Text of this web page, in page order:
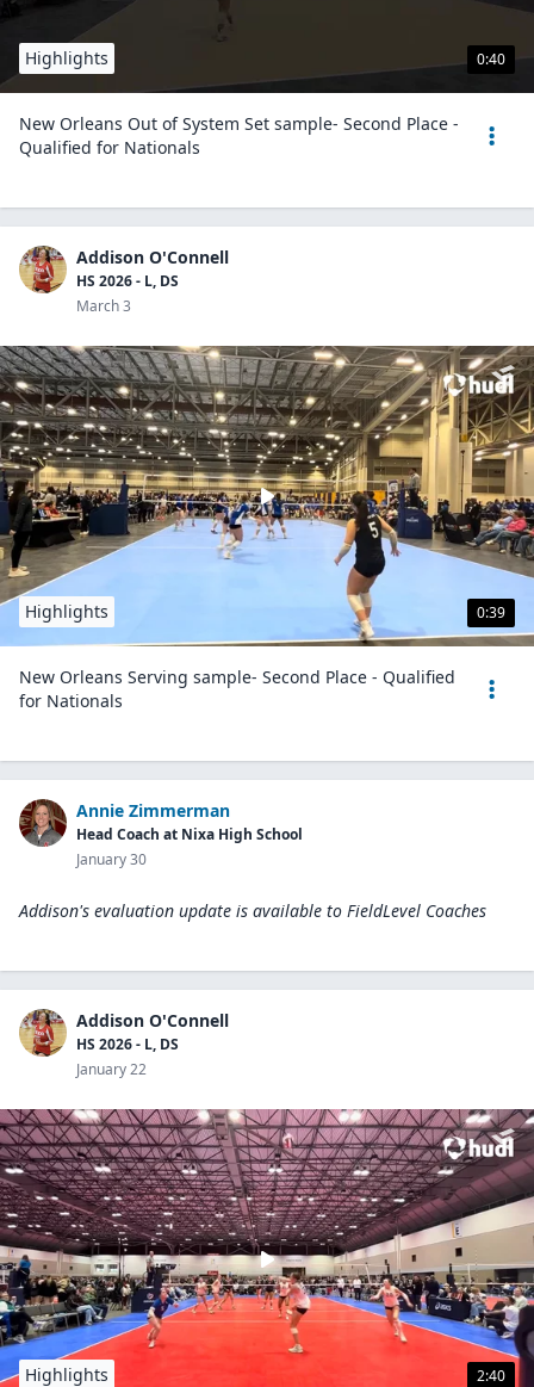
0:40
Highlights
New Orleans Out of System Set sample- Second Place -
Qualified for Nationals
Addison O'Connell
HS 2026 - L, DS
March 3
0:39
Highlights
New Orleans Serving sample- Second Place - Qualified
for Nationals
Annie Zimmerman
Head Coach at Nixa High School
January 30
Addison's evaluation update is available to FieldLevel Coaches
Addison O'Connell
HS 2026 - L, DS
January 22
2:40
Highlights